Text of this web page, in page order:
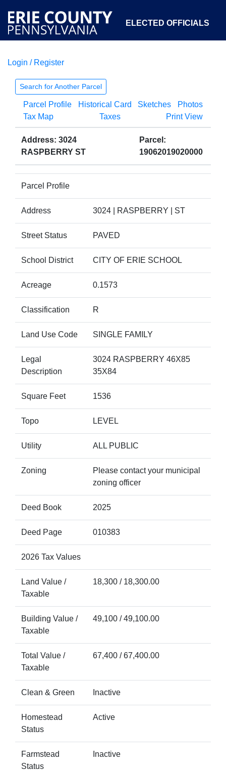
ELECTED OFFICIALS
COURTS
OPEN GOVERNMENT ABOUT
Login / Register
Search for Another Parcel
Parcel Profile Historical Card Sketches
Photos
Tax Map
Taxes Print View
Address: 3024
RASPBERRY ST
Parcel:
19062019020000
Parcel Profile
Address 3024 | RASPBERRY | ST
Street Status PAVED
School District CITY OF ERIE SCHOOL
Acreage 0.1573
Classification R
Land Use Code SINGLE FAMILY
Legal
Description
3024 RASPBERRY 46X85
35X84
Square Feet 1536
Topo LEVEL
Utility ALL PUBLIC
Zoning
Please contact your municipal
zoning officer
Deed Book 2025
Deed Page 010383
2026 Tax Values
Land Value /
Taxable
18,300 / 18,300.00
Building Value /
Taxable
49,100 / 49,100.00
Total Value /
Taxable
67,400 / 67,400.00
Clean & Green Inactive
Homestead
Status
Active
Farmstead
Status
Inactive